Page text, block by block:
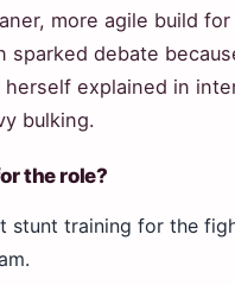
more agile build
debate
herself explained in
bulking.
the role?
stunt training for the